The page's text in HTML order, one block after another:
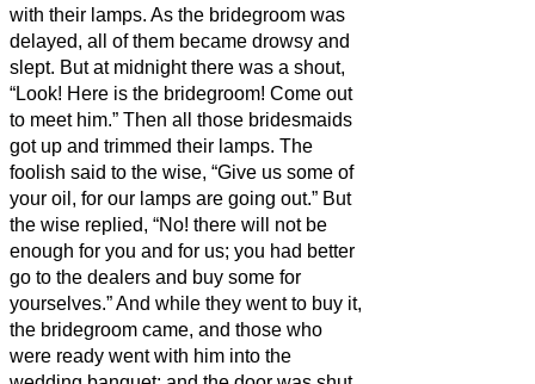
with their lamps. As the bridegroom was
delayed, all of them became drowsy and
slept. But at midnight there was a shout,
“Look! Here is the bridegroom! Come out
to meet him.” Then all those bridesmaids
got up and trimmed their lamps. The
foolish said to the wise, “Give us some of
your oil, for our lamps are going out.” But
the wise replied, “No! there will not be
enough for you and for us; you had better
go to the dealers and buy some for
yourselves.”And while they went to buy it,
the bridegroom came, and those who
were ready went with him into the